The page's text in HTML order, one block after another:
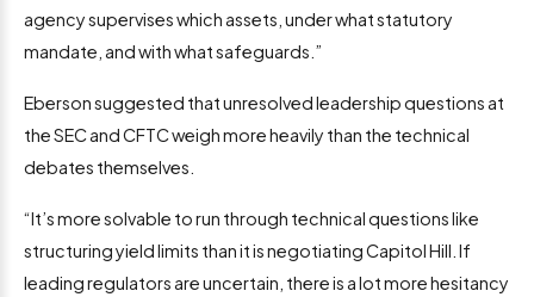
agency supervises which assets, under what statutory
mandate, and with what safeguards.”
Eberson suggested that unresolved leadership questions at
the SEC and CFTC weigh more heavily than the technical
debates themselves.
“It’s more solvable to run through technical questions like
structuring yield limits than it is negotiating Capitol Hill. If
leading regulators are uncertain, there is a lot more hesitancy